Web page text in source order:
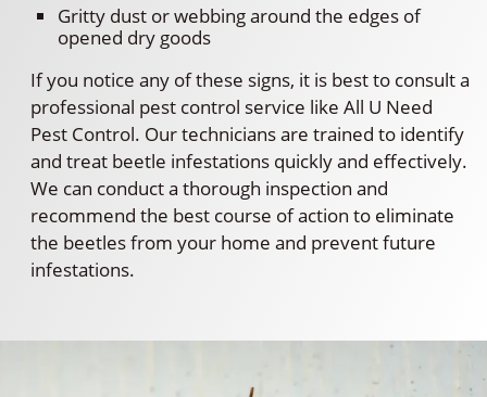
Gritty dust or webbing around the edges of
opened dry goods
If you notice any of these signs, it is best to consult a
professional pest control service like All U Need
Pest Control. Our technicians are trained to identify
and treat beetle infestations quickly and effectively.
We can conduct a thorough inspection and
recommend the best course of action to eliminate
the beetles from your home and prevent future
infestations.